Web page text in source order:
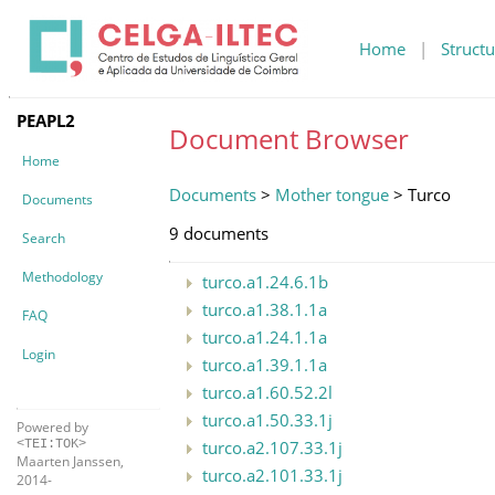
Home |
PEAPL2
Home
Documents
Search
Methodology
FAQ
Login
Powered by
<TEI:TOK>
Maarten Janssen,
2014-
Document Browser
Documents > Mother tongue > Turco
9 documents
turco.a1.24.6.1b
turco.a1.38.1.1a
turco.a1.24.1.1a
turco.a1.39.1.1a
turco.a1.60.52.2l
turco.a1.50.33.1j
turco.a2.107.33.1j
turco.a2.101.33.1j